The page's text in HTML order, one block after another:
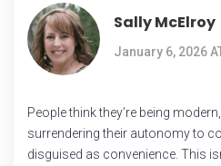
Sally McElroy
January 6, 2026
People think they’re being
surrendering their autonomy to
disguised as convenience. This